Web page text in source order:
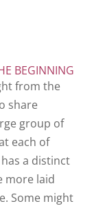
BEGINNING
from the
share
group of
each of
a distinct
more laid
Some might